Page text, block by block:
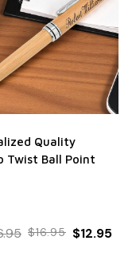
Quality
Twist Ball Point
$16.95 $12.95